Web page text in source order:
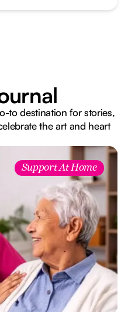
to destination for stories,
the art and heart
Support At Home